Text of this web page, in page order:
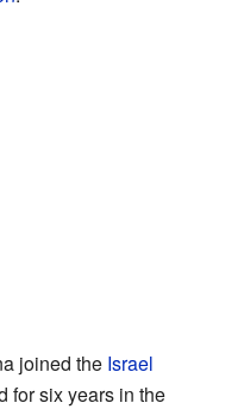
joined the Israel
for six years in the